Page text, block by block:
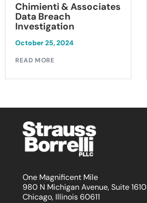
Chimienti & Associates
Data Breach
Investigation
October 25, 2024
READ MORE
One Magnificent Mile
980 N Michigan Avenue, Suite 1610
Chicago, Illinois 60611